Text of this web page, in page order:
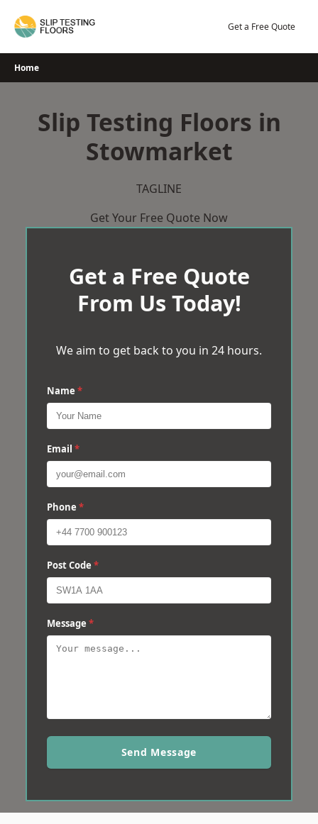
Get a Free Quote
Home
Slip Testing Floors in
Stowmarket
TAGLINE
Get Your Free Quote Now
Get a Free Quote
From Us Today!
We aim to get back to you in 24 hours.
Name *
Email *
Phone *
Post Code *
Message *
Send Message